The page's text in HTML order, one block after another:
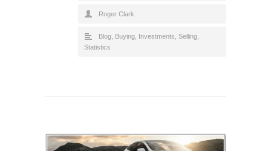
Roger Clark
Blog Buying Investments Selling
Statistics